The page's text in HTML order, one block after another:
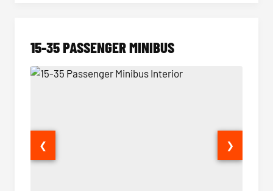
15-35 PASSENGER MINIBUS
❮ ❯